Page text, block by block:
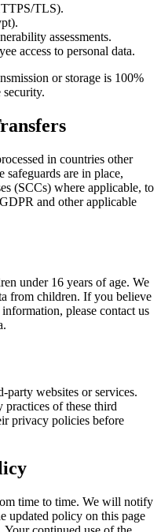
TLS).
assessments.
access to personal data.
or storage is 100%
security.
in countries other
safeguards are in place,
(SCCs) where applicable, to
and other applicable
under 16 years of age. We
from children. If you believe
please contact us
websites or services.
practices of these third
privacy policies before
time to time. We will notify
updated policy on this page